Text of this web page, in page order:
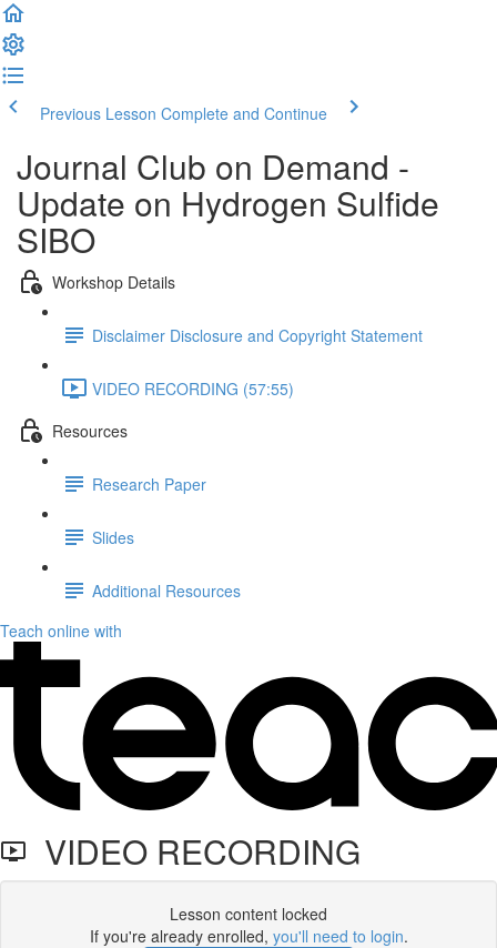
Previous Lesson Complete and Continue
Journal Club on Demand -
Update on Hydrogen Sulfide
SIBO
Workshop Details
Disclaimer Disclosure and Copyright Statement
VIDEO RECORDING (57:55)
Resources
Research Paper
Slides
Additional Resources
Teach online with
VIDEO RECORDING
Lesson content locked
If you're already enrolled, you'll need to login.